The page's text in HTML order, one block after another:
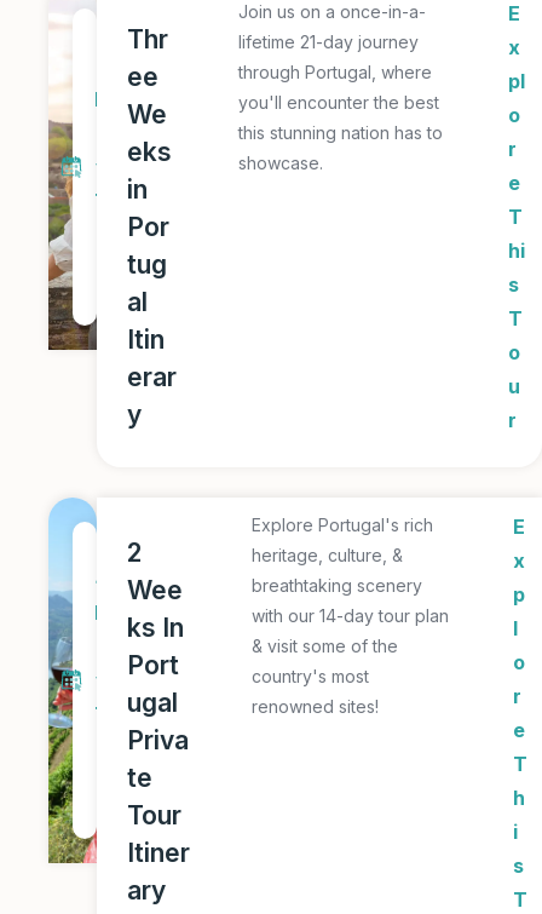
D
y
T
Thr
ee
We
eks
in
Por
tug
al
Itin
erar
y
Join us on a once-in-a-
lifetime 21-day journey
through Portugal, where
you'll encounter the best
this stunning nation has to
showcase.
E
x
pl
o
r
e
T
hi
s
T
o
u
r
4
D
y
T
2
Wee
ks In
Port
ugal
Priva
te
Tour
Itiner
ary
Explore Portugal's rich
heritage, culture, &
breathtaking scenery
with our 14-day tour plan
& visit some of the
country's most
renowned sites!
E
x
p
l
o
r
e
T
h
i
s
T